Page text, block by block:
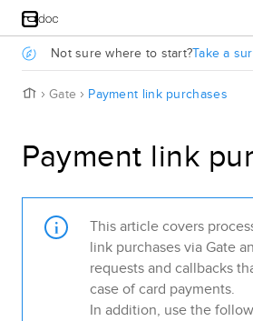
Jump to main content
. Not sure where to start?Take a
H
Gate Payment link purchases
Payment link
This article covers
link purchases via Gate
requests and callbacks
case of card payments.
In addition, use the